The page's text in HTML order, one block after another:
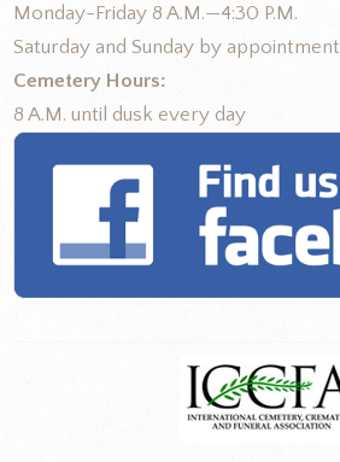
Monday-Friday 8 A.M.—4:30 P.M.
Saturday and Sunday by appointment
Cemetery Hours:
8 A.M. until dusk every day